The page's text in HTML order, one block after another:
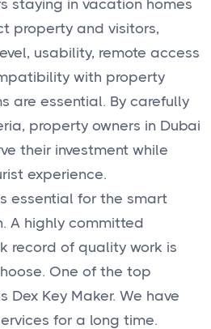
staying in vacation homes
property and visitors,
usability, remote access
with property
are essential. By carefully
property owners in Dubai
their investment while
experience.
essential for the smart
A highly committed
record of quality work is
One of the top
Dex Key Maker. We have
for a long time.